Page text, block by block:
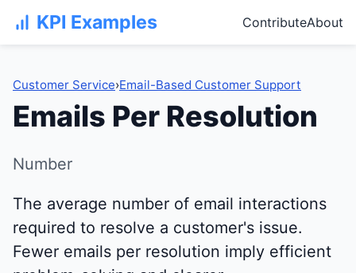
KPI Examples ContributeAbout
Customer Service›Email-Based Customer Support
Emails Per Resolution
Number
The average number of email interactions
required to resolve a customer's issue.
Fewer emails per resolution imply efficient